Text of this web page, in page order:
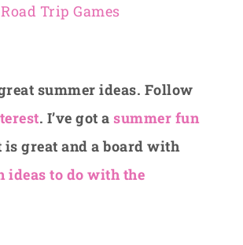
Trip Games
summer ideas. Follow
. I’ve got a summer fun
is great and a board with
ideas to do with the